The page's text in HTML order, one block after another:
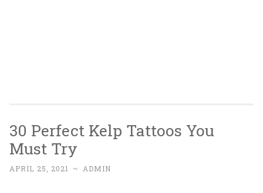
30 Perfect Kelp Tattoos You
Must Try
APRIL 25, 2021 ~ ADMIN